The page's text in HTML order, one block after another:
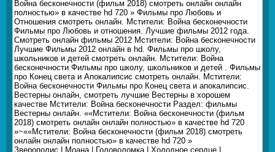
Война бесконечности (фильм 2018) смотреть онлайн онлайн
полностью» в качестве hd 720 » Фильмы про Любовь и
Отношения смотреть онлайн. Мстители: Война бесконечности
Фильмы про Любовь и отношения. Лучшие фильмы 2012 года.
Смотреть онлайн фильмы 2012 Мстители: Война бесконечности
Лучшие Фильмы 2012 онлайн в hd. Фильмы про школу,
школьников и детей смотреть онлайн. Мстители: Война
бесконечности Фильмы про школу, школьников и детей . Фильмы
про Конец света и Апокалипсис смотреть онлайн. Мстители:
Война бесконечности Фильмы про Конец света и апокалипсис.
Вестерны онлайн, смотреть лучшие Вестерны в хорошем
качестве Мстители: Война бесконечности Раздел: фильмы
Вестерны онлайн. ««Мстители: Война бесконечности (фильм
2018) смотреть онлайн онлайн полностью» в качестве hd 720
»~««Мстители: Война бесконечности (фильм 2018) смотреть
онлайн онлайн полностью» в качестве hd 720 »
Зверополис | Моана | Головоломка | Холодное сердце |